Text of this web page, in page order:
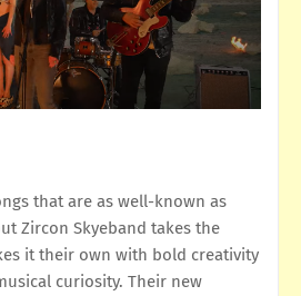
that are as well-known as
Zircon Skyeband takes the
it their own with bold creativity
curiosity. Their new